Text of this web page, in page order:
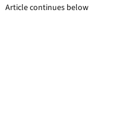
Article continues below